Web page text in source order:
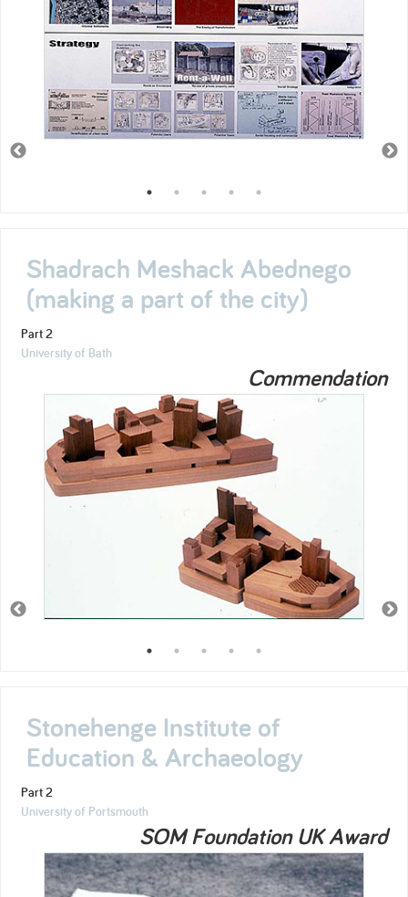
Shadrach Meshack Abednego
(making a part of the city)
Part 2
University of Bath
Commendation
Stonehenge Institute of
Education & Archaeology
Part 2
University of Portsmouth
SOM Foundation UK Award